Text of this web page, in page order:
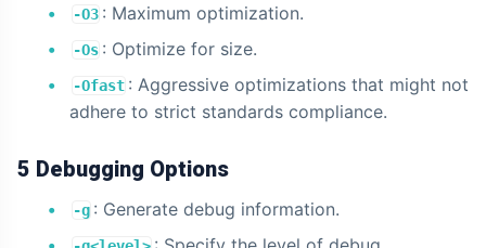
-O3 : Maximum optimization.
-Os : Optimize for size.
-Ofast : Aggressive optimizations that might not
adhere to strict standards compliance.
5 Debugging Options
-g : Generate debug information.